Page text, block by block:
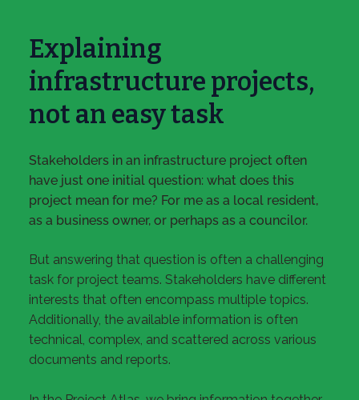
Explaining
infrastructure projects,
not an easy task
Stakeholders in an infrastructure project often
have just one initial question: what does this
project mean for me? For me as a local resident,
as a business owner, or perhaps as a councilor.
But answering that question is often a challenging
task for project teams. Stakeholders have different
interests that often encompass multiple topics.
Additionally, the available information is often
technical, complex, and scattered across various
documents and reports.